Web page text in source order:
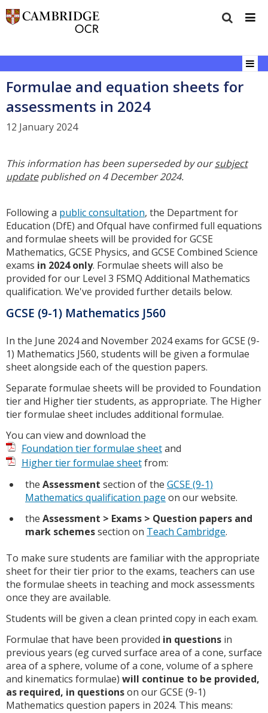
Formulae and equation sheets for
assessments in 2024
12 January 2024
This information has been superseded by oursubject
updatepublished on 4 December 2024.
Following a public consultation, the Department for
Education (DfE) and Ofqual have confirmed full equations
and formulae sheets will be provided for GCSE
Mathematics, GCSE Physics, and GCSE Combined Science
exams in 2024 only. Formulae sheets will also be
provided for our Level 3 FSMQ Additional Mathematics
qualification. We've provided further details below.
GCSE (9-1) Mathematics J560
In the June 2024 and November 2024 exams for GCSE (9-
1) Mathematics J560, students will be given a formulae
sheet alongside each of the question papers.
Separate formulae sheets will be provided to Foundation
tier and Higher tier students, as appropriate. The Higher
tier formulae sheet includes additional formulae.
You can view and download the
Foundation tier formulae sheetand
Higher tier formulae sheetfrom:
the Assessment section of the GCSE (9-1)
Mathematics qualification page on our website.
the Assessment > Exams > Question papers and
mark schemessection on Teach Cambridge.
To make sure students are familiar with the appropriate
sheet for their tier prior to the exams, teachers can use
the formulae sheets in teaching and mock assessments
once they are available.
Students will be given a clean printed copy in each exam.
Formulae that have been provided in questions in
previous years (eg curved surface area of a cone, surface
area of a sphere, volume of a cone, volume of a sphere
and kinematics formulae) will continue to be provided,
as required, in questionson our GCSE (9-1)
Mathematics question papers in 2024. This means: